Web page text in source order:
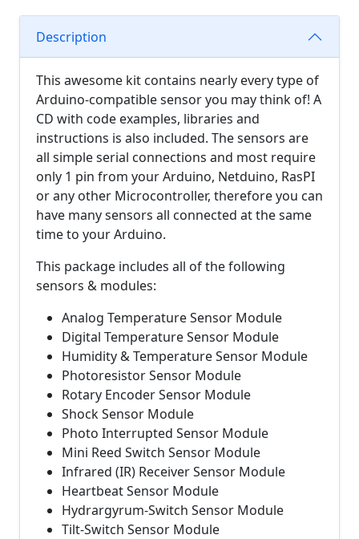
Description
This awesome kit contains nearly every type of
Arduino-compatible sensor you may think of! A
CD with code examples, libraries and
instructions is also included. The sensors are
all simple serial connections and most require
only 1 pin from your Arduino, Netduino, RasPI
or any other Microcontroller, therefore you can
have many sensors all connected at the same
time to your Arduino.
This package includes all of the following
sensors & modules:
Analog Temperature Sensor Module
Digital Temperature Sensor Module
Humidity & Temperature Sensor Module
Photoresistor Sensor Module
Rotary Encoder Sensor Module
Shock Sensor Module
Photo Interrupted Sensor Module
Mini Reed Switch Sensor Module
Infrared (IR) Receiver Sensor Module
Heartbeat Sensor Module
Hydrargyrum-Switch Sensor Module
Tilt-Switch Sensor Module